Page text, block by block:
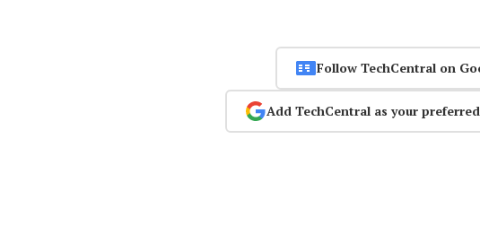
Follow TechCentral on
Add TechCentral as your